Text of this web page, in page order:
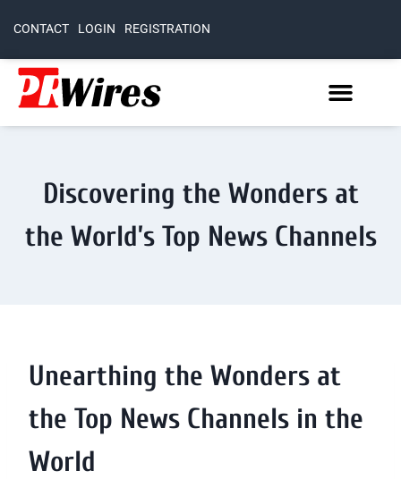
CONTACT LOGIN REGISTRATION
Discovering the Wonders at
the World’s Top News Channels
Unearthing the Wonders at
the Top News Channels in the
World